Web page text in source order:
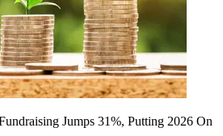
Jumps 31%, Putting 2026 On